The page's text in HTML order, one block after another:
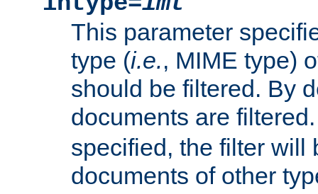
This parameter
type (i.e., MIME type)
should be filtered. By
documents are
specified, the filter will
documents of other